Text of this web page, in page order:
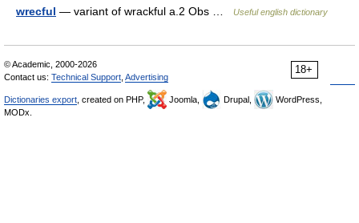
wrecful — variant of wrackful a.2 Obs … Useful english dictionary
18+
© Academic, 2000-2026
Contact us: Technical Support Advertising
Dictionaries export , created on PHP, Joomla, Drupal,
WordPress,
MODx.